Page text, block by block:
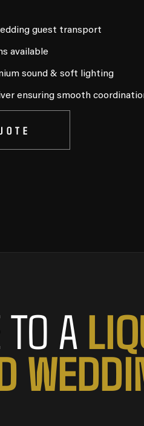
guest transport
available
sound & soft lighting
ensuring smooth
A LIQ
WEDDI